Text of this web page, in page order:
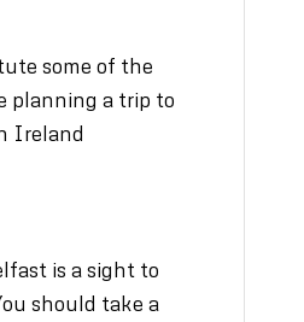
some of the
planning a trip to
Ireland
is a sight to
should take a